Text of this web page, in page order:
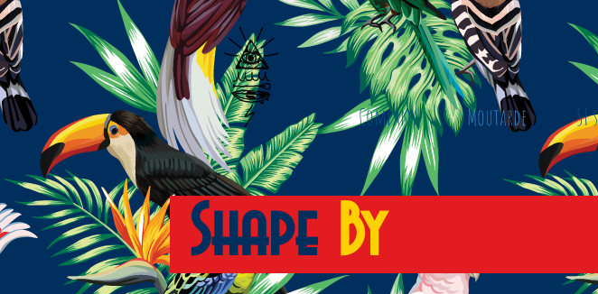
Company Moutarde SF
Shape